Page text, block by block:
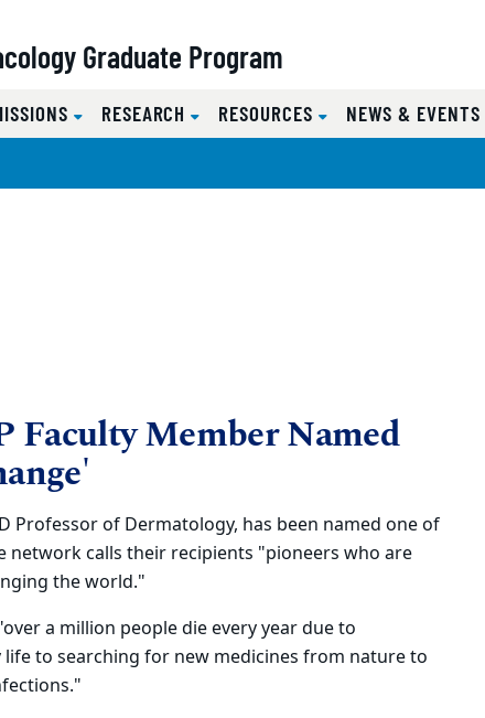
Graduate Program
RESEARCH RESOURCES NEWS & EVENTS
Faculty Member Named
Professor of Dermatology, has been named one of
network calls their recipients "pioneers who are
the world."
a million people die every year due to
to searching for new medicines from nature to